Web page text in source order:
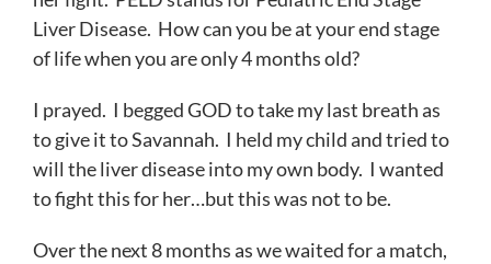
Liver Disease. How can you be at your end stage
of life when you are only 4 months old?
I prayed. I begged GOD to take my last breath as
to give it to Savannah. I held my child and tried to
will the liver disease into my own body. I wanted
to fight this for her…but this was not to be.
Over the next 8 months as we waited for a match,